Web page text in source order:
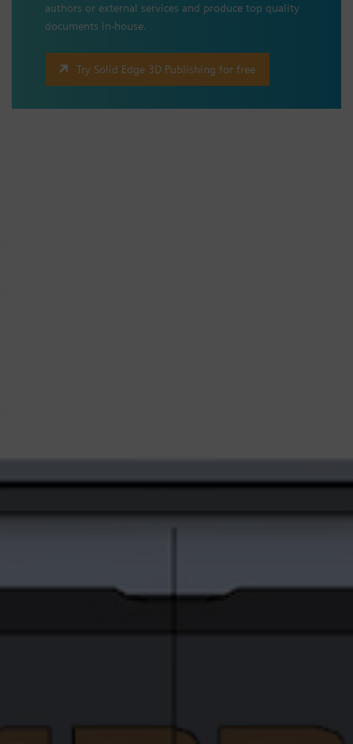
authors or external services and produce top quality
documents in-house.
Try Solid Edge 3D Publishing for free